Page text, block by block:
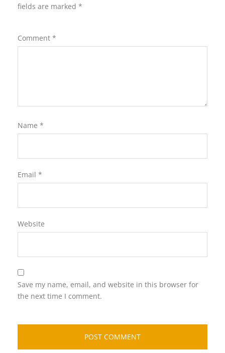
fields are marked *
Comment *
Name *
Email *
Website
Save my name, email, and website in this browser for
the next time I comment.